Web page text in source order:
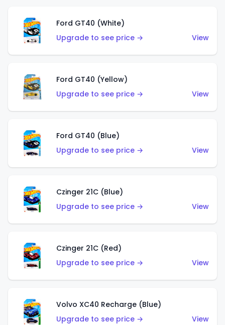
Ford GT40 (White)
Upgrade to see price →
View
Ford GT40 (Yellow)
Upgrade to see price →
View
Ford GT40 (Blue)
Upgrade to see price →
View
Czinger 21C (Blue)
Upgrade to see price →
View
Czinger 21C (Red)
Upgrade to see price →
View
Volvo XC40 Recharge (Blue)
Upgrade to see price →
View